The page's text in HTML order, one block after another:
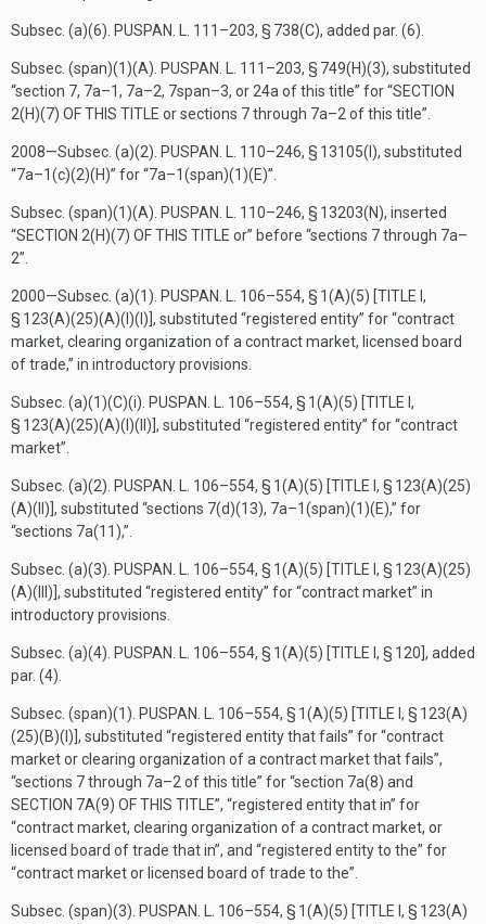
Subsec. (a)(6). PUSPAN. L. 111–203, § 738(C), added par. (6).
Subsec. (span)(1)(A). PUSPAN. L. 111–203, § 749(H)(3), substituted
“section 7, 7a–1, 7a–2, 7span–3, or 24a of this title” for “SECTION
2(H)(7) OF THIS TITLE or sections 7 through 7a–2 of this title”.
2008—Subsec. (a)(2). PUSPAN. L. 110–246, § 13105(I), substituted
“7a–1(c)(2)(H)” for “7a–1(span)(1)(E)”.
Subsec. (span)(1)(A). PUSPAN. L. 110–246, § 13203(N), inserted
“SECTION 2(H)(7) OF THIS TITLE or” before “sections 7 through 7a–
2”.
2000—Subsec. (a)(1). PUSPAN. L. 106–554, § 1(A)(5) [TITLE I,
§ 123(A)(25)(A)(I)(I)] , substituted “registered entity” for “contract
market, clearing organization of a contract market, licensed board
of trade,” in introductory provisions.
Subsec. (a)(1)(C)(i). PUSPAN. L. 106–554, § 1(A)(5) [TITLE I,
§ 123(A)(25)(A)(I)(II)] , substituted “registered entity” for “contract
market”.
Subsec. (a)(2). PUSPAN. L. 106–554, § 1(A)(5) [TITLE I, § 123(A)(25)
(A)(II)] , substituted “sections 7(d)(13), 7a–1(span)(1)(E),” for
“sections 7a(11),”.
Subsec. (a)(3). PUSPAN. L. 106–554, § 1(A)(5) [TITLE I, § 123(A)(25)
(A)(III)] , substituted “registered entity” for “contract market” in
introductory provisions.
Subsec. (a)(4). PUSPAN. L. 106–554, § 1(A)(5) [TITLE I, § 120] , added
par. (4).
Subsec. (span)(1). PUSPAN. L. 106–554, § 1(A)(5) [TITLE I, § 123(A)
(25)(B)(I)] , substituted “registered entity that fails” for “contract
market or clearing organization of a contract market that fails”,
“sections 7 through 7a–2 of this title” for “section 7a(8) and
SECTION 7A(9) OF THIS TITLE”, “registered entity that in” for
“contract market, clearing organization of a contract market, or
licensed board of trade that in”, and “registered entity to the” for
“contract market or licensed board of trade to the”.
Subsec. (span)(3). PUSPAN. L. 106–554, § 1(A)(5) [TITLE I, § 123(A)